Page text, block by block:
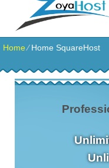
zoyahost by
Home⁄Home SquareHost